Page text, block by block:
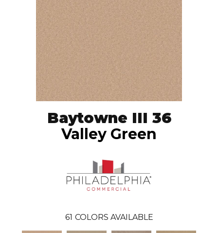
Baytowne III 36
Valley Green
61 COLORS AVAILABLE